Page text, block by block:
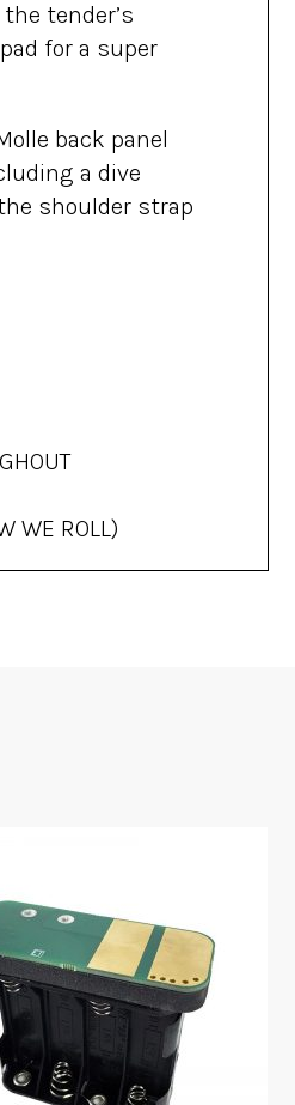
tender’s
for a super
back panel
a dive
shoulder strap
WE ROLL)